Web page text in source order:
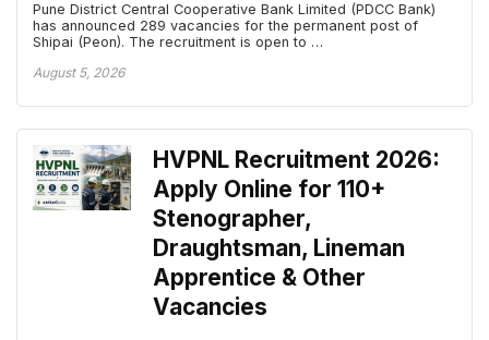
Pune District Central Cooperative Bank Limited (PDCC Bank)
has announced 289 vacancies for the permanent post of
Shipai (Peon). The recruitment is open to …
August 5, 2026
HVPNL Recruitment 2026:
Apply Online for 110+
Stenographer,
Draughtsman, Lineman
Apprentice & Other
Vacancies